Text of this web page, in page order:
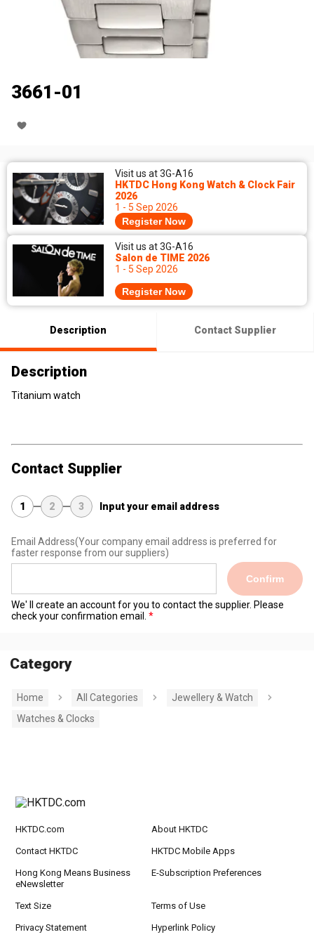
3661-01
Visit us at 3G-A16
HKTDC Hong Kong Watch & Clock Fair
2026
1 - 5 Sep 2026
Register Now
Visit us at 3G-A16
Salon de TIME 2026
1 - 5 Sep 2026
Register Now
Description Contact Supplier
Description
Titanium watch
Contact Supplier
1 2 3 Input your email address
Email Address(Your company email address is preferred for
faster response from our suppliers)
Confirm
We' ll create an account for you to contact the supplier. Please
check your confirmation email.
Category
Home All Categories
Jewellery & Watch
Watches & Clocks
HKTDC.com About HKTDC
Contact HKTDC HKTDC Mobile Apps
Hong Kong Means Business
eNewsletter
E-Subscription Preferences
Text Size Terms of Use
Privacy Statement Hyperlink Policy